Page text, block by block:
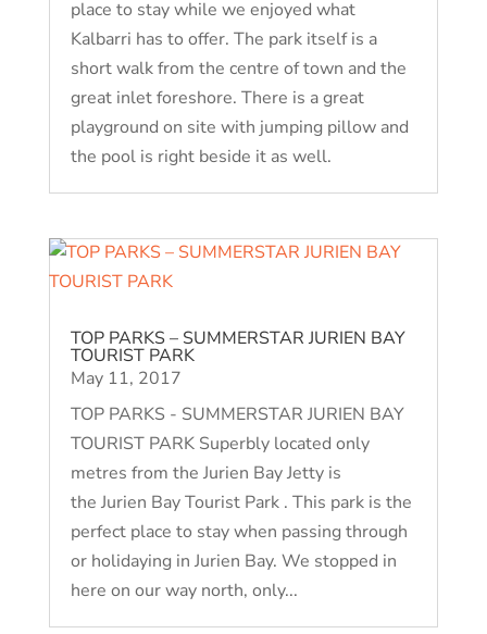
place to stay while we enjoyed what
Kalbarri has to offer. The park itself is a
short walk from the centre of town and the
great inlet foreshore. There is a great
playground on site with jumping pillow and
the pool is right beside it as well.
TOP PARKS – SUMMERSTAR JURIEN BAY
TOURIST PARK
May 11, 2017
TOP PARKS - SUMMERSTAR JURIEN BAY
TOURIST PARK Superbly located only
metres from the Jurien Bay Jetty is
the Jurien Bay Tourist Park . This park is the
perfect place to stay when passing through
or holidaying in Jurien Bay. We stopped in
here on our way north, only...